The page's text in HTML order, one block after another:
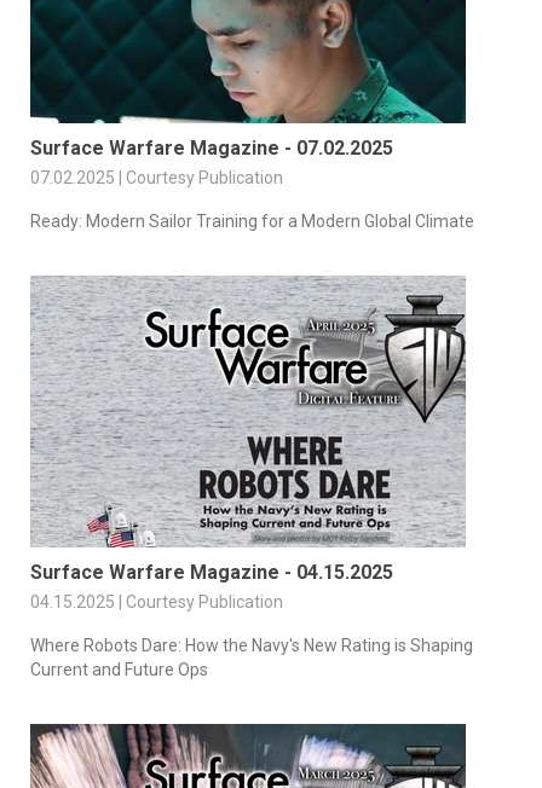
Surface Warfare Magazine - 07.02.2025
07.02.2025 | Courtesy Publication
Ready: Modern Sailor Training for a Modern Global Climate
Surface Warfare Magazine - 04.15.2025
04.15.2025 | Courtesy Publication
Where Robots Dare: How the Navy's New Rating is Shaping
Current and Future Ops